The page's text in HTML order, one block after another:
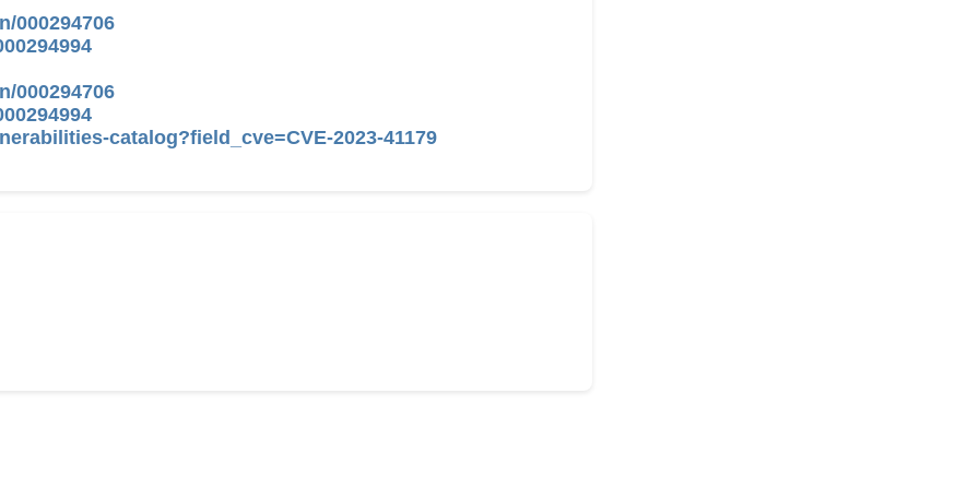
000294706
000294706
catalog?field_cve=CVE-2023-41179